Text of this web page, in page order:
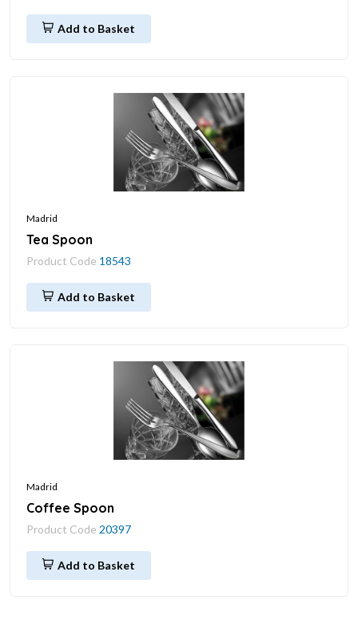
Add to Basket
Madrid
Tea Spoon
Product Code 18543
Add to Basket
Madrid
Coffee Spoon
Product Code 20397
Add to Basket